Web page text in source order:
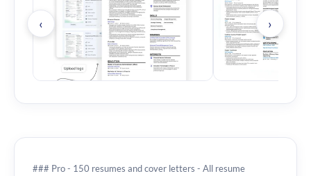
‹ ›
### Pro - 150 resumes and cover letters - All resume